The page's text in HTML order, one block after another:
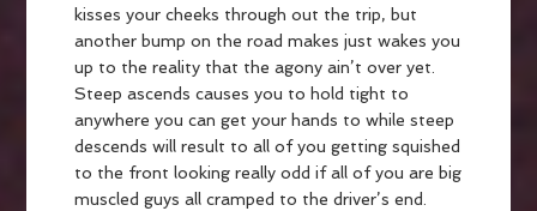
kisses your cheeks through out the trip, but
another bump on the road makes just wakes you
up to the reality that the agony ain’t over yet.
Steep ascends causes you to hold tight to
anywhere you can get your hands to while steep
descends will result to all of you getting squished
to the front looking really odd if all of you are big
muscled guys all cramped to the driver’s end.